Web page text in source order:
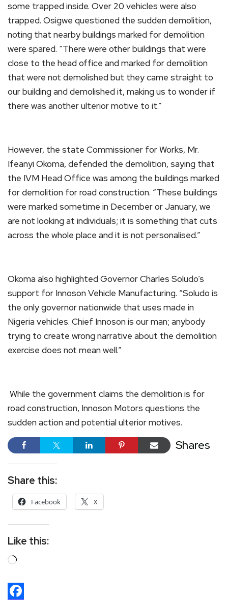
some trapped inside. Over 20 vehicles were also
trapped. Osigwe questioned the sudden demolition,
noting that nearby buildings marked for demolition
were spared. “There were other buildings that were
close to the head office and marked for demolition
that were not demolished but they came straight to
our building and demolished it, making us to wonder if
there was another ulterior motive to it.”
However, the state Commissioner for Works, Mr.
Ifeanyi Okoma, defended the demolition, saying that
the IVM Head Office was among the buildings marked
for demolition for road construction. “These buildings
were marked sometime in December or January, we
are not looking at individuals; it is something that cuts
across the whole place and it is not personalised.”
Okoma also highlighted Governor Charles Soludo’s
support for Innoson Vehicle Manufacturing. “Soludo is
the only governor nationwide that uses made in
Nigeria vehicles. Chief Innoson is our man; anybody
trying to create wrong narrative about the demolition
exercise does not mean well.”
While the government claims the demolition is for
road construction, Innoson Motors questions the
sudden action and potential ulterior motives.
Shares
Share this:
Facebook X
Like this: